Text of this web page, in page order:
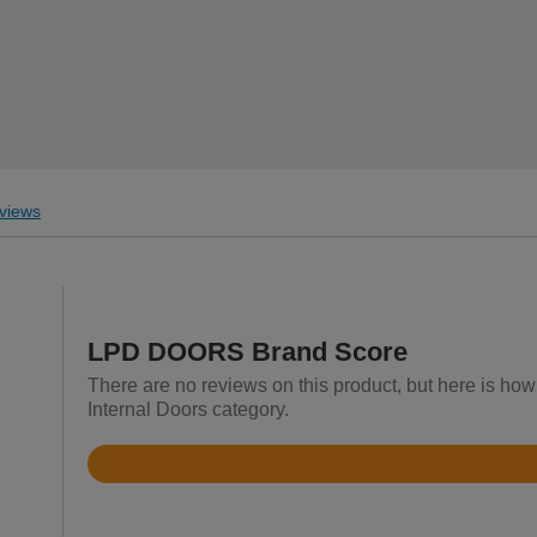
LPD DOORS Brand Score
There are no reviews on this product, but here is
Internal Doors category.
Rated